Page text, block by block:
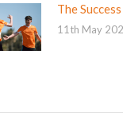
The
11th May